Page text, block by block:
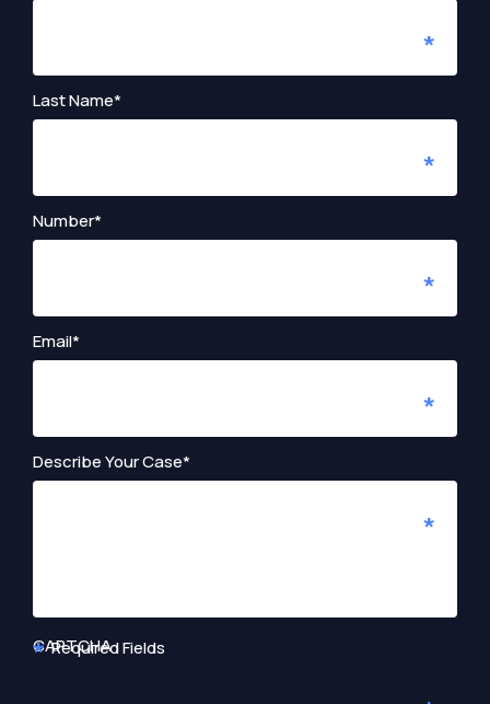
Last Name*
Number*
Email*
Describe Your Case*
CAPTCHA
Required Fields